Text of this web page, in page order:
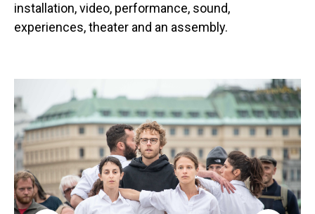
installation, video, performance, sound,
experiences, theater and an assembly.